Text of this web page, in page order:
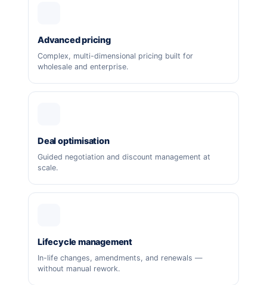
Advanced pricing
Complex, multi-dimensional pricing built for
wholesale and enterprise.
Deal optimisation
Guided negotiation and discount management at
scale.
Lifecycle management
In-life changes, amendments, and renewals —
without manual rework.